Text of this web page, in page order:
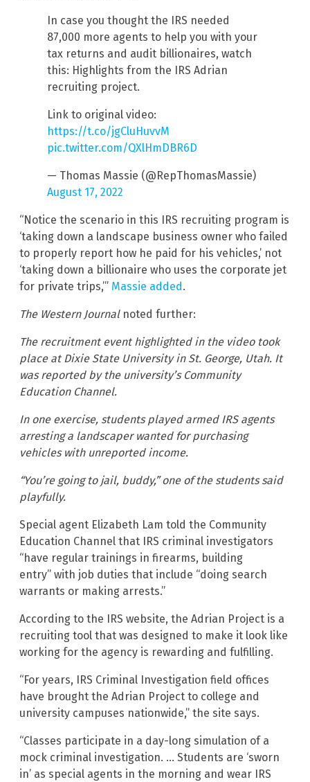
In case you thought the IRS needed
87,000 more agents to help you with your
tax returns and audit billionaires, watch
this: Highlights from the IRS Adrian
recruiting project.
Link to original video:
https://t.co/jgCluHuvvM
pic.twitter.com/QXlHmDBR6D
— Thomas Massie (@RepThomasMassie)
August 17, 2022
“Notice the scenario in this IRS recruiting program is
‘taking down a landscape business owner who failed
to properly report how he paid for his vehicles,’ not
‘taking down a billionaire who uses the corporate jet
for private trips,’” Massie added.
The Western Journalnoted further:
The recruitment event highlighted in the video took
place at Dixie State University in St. George, Utah. It
was reported by the university’s Community
Education Channel.
In one exercise, students played armed IRS agents
arresting a landscaper wanted for purchasing
vehicles with unreported income.
“You’re going to jail, buddy,” one of the students said
playfully.
Special agent Elizabeth Lam told the Community
Education Channel that IRS criminal investigators
“have regular trainings in firearms, building
entry” with job duties that include “doing search
warrants or making arrests.”
According to the IRS website, the Adrian Project is a
recruiting tool that was designed to make it look like
working for the agency is rewarding and fulfilling.
“For years, IRS Criminal Investigation field offices
have brought the Adrian Project to college and
university campuses nationwide,” the site says.
“Classes participate in a day-long simulation of a
mock criminal investigation. … Students are ‘sworn
in’ as special agents in the morning and wear IRS